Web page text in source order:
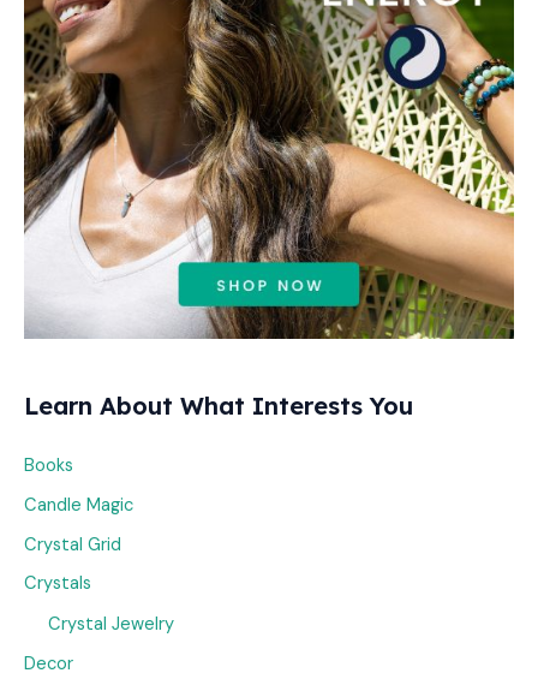
o
r
:
Learn About What Interests You
Books
Candle Magic
Crystal Grid
Crystals
Crystal Jewelry
Decor